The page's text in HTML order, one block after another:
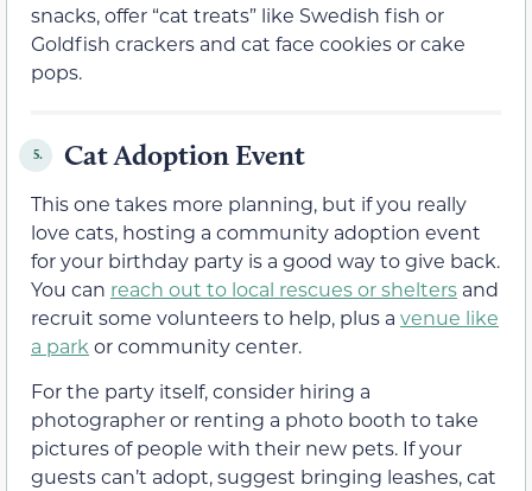
snacks, offer “cat treats” like Swedish fish or
Goldfish crackers and cat face cookies or cake
pops.
5. Cat Adoption Event
This one takes more planning, but if you really
love cats, hosting a community adoption event
for your birthday party is a good way to give back.
You can reach out to local rescues or shelters and
recruit some volunteers to help, plus a venue like
a park or community center.
For the party itself, consider hiring a
photographer or renting a photo booth to take
pictures of people with their new pets. If your
guests can’t adopt, suggest bringing leashes, cat